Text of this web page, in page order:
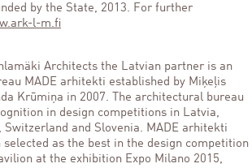
by the State, 2013. For further
l-m.fi
Architects the Latvian partner is an
MADE arhitekti established by Miķeļis
Krūmiņa in 2007. The architectural bureau
in design competitions in Latvia,
Switzerland and Slovenia. MADE arhitekti
selected as the best in the design competition
at the exhibition Expo Milano 2015,